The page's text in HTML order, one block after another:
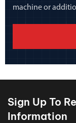
machine or
Sign Up To
Information